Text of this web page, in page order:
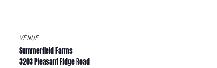
VENUE
Summerfield Farms
3203 Pleasant Ridge Road